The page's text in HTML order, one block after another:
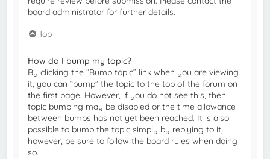
board administrator for further details.
Top
How do I bump my topic?
By clicking the “Bump topic” link when you are viewing
it, you can “bump” the topic to the top of the forum on
the first page. However, if you do not see this, then
topic bumping may be disabled or the time allowance
between bumps has not yet been reached. It is also
possible to bump the topic simply by replying to it,
however, be sure to follow the board rules when doing
so.